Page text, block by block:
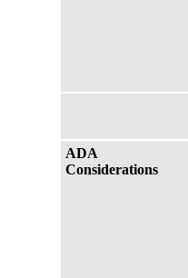
ADA
Considerations